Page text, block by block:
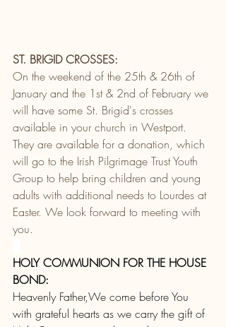
ST. BRIGID CROSSES:
On the weekend of the 25th & 26th of
January and the 1st & 2nd of February we
will have some St. Brigid's crosses
available in your church in Westport.
They are available for a donation, which
will go to the Irish Pilgrimage Trust Youth
Group to help bring children and young
adults with additional needs to Lourdes at
Easter. We look forward to meeting with
you.
HOLY COMMUNION FOR THE HOUSE
BOND:
Heavenly Father,We come before You
with grateful hearts as we carry the gift of